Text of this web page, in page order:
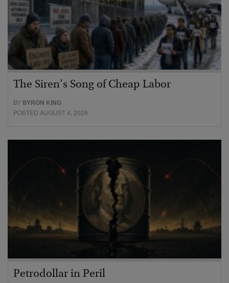
The Siren’s Song of Cheap Labor
BY BYRON KING
POSTED AUGUST 4, 2026
Petrodollar in Peril